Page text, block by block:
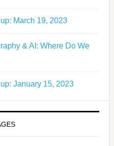
March 19, 2023
& AI: Where Do We
January 15, 2023